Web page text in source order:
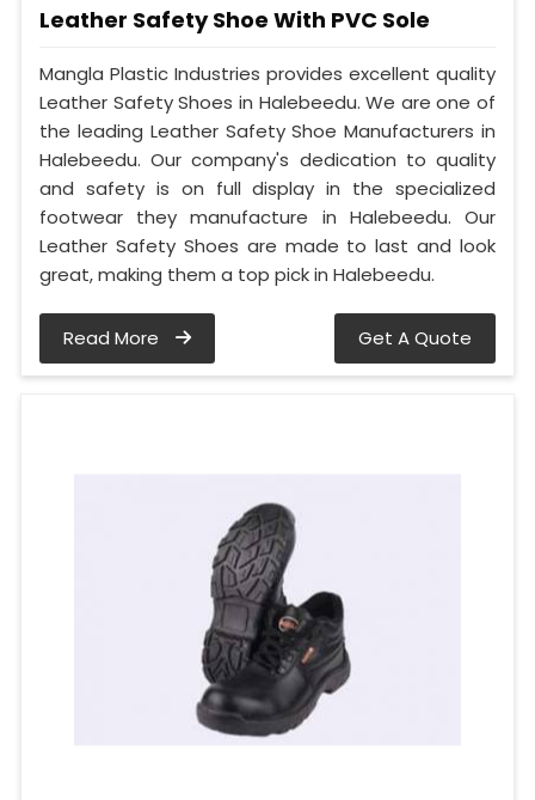
Leather Safety Shoe With PVC Sole
Mangla Plastic Industries provides excellent quality
Leather Safety Shoes in Halebeedu. We are one of
the leading Leather Safety Shoe Manufacturers in
Halebeedu. Our company's dedication to quality
and safety is on full display in the specialized
footwear they manufacture in Halebeedu. Our
Leather Safety Shoes are made to last and look
great, making them a top pick in Halebeedu.
Read More Get A Quote